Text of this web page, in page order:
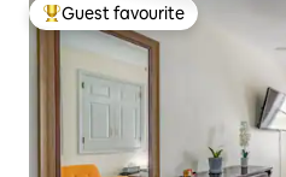
Top guest favourite
Guest favourite